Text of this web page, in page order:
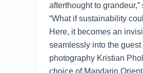
afterthought to
“What if sustainability
Here, it becomes an
seamlessly into the guest
photography Kristian
choice of Mandarin